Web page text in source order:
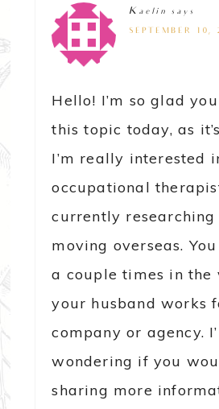
Kaelin says
SEPTEMBER
Hello! I’m so glad
this topic today, as
I’m really interested
occupational
currently
moving overseas.
a couple times in the
your husband works
company or agency.
wondering if you
sharing more